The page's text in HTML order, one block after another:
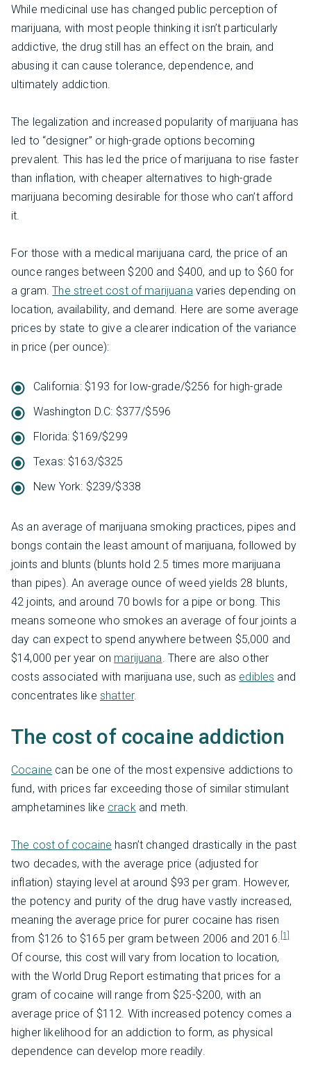
While medicinal use has changed public perception of
marijuana, with most people thinking it isn’t particularly
addictive, the drug still has an effect on the brain, and
abusing it can cause tolerance, dependence, and
ultimately addiction.
The legalization and increased popularity of marijuana has
led to “designer” or high-grade options becoming
prevalent. This has led the price of marijuana to rise faster
than inflation, with cheaper alternatives to high-grade
marijuana becoming desirable for those who can’t afford
it.
For those with a medical marijuana card, the price of an
ounce ranges between $200 and $400, and up to $60 for
a gram.The street cost of marijuanavaries depending on
location, availability, and demand. Here are some average
prices by state to give a clearer indication of the variance
in price (per ounce):
California: $193 for low-grade/$256 for high-grade
Washington D.C: $377/$596
Florida: $169/$299
Texas: $163/$325
New York: $239/$338
As an average of marijuana smoking practices, pipes and
bongs contain the least amount of marijuana, followed by
joints and blunts (blunts hold 2.5 times more marijuana
than pipes). An average ounce of weed yields 28 blunts,
42 joints, and around 70 bowls for a pipe or bong. This
means someone who smokes an average of four joints a
day can expect to spend anywhere between $5,000 and
$14,000 per year on marijuana. There are also other
costs associated with marijuana use, such as edibles and
concentrates like shatter.
The cost of cocaine addiction
Cocaine can be one of the most expensive addictions to
fund, with prices far exceeding those of similar stimulant
amphetamines like crackand meth.
The cost of cocaine hasn’t changed drastically in the past
two decades, with the average price (adjusted for
inflation) staying level at around $93 per gram. However,
the potency and purity of the drug have vastly increased,
meaning the average price for purer cocaine has risen
from $126 to $165 per gram between 2006 and 2016. [1]
Of course, this cost will vary from location to location,
with the World Drug Report estimating that prices for a
gram of cocaine will range from $25-$200, with an
average price of $112. With increased potency comes a
higher likelihood for an addiction to form, as physical
dependence can develop more readily.